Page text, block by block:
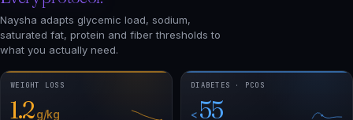
what you actually need.
1.2g/kg
PROTEIN TARGET
<55
GLYCEMIC CEILING